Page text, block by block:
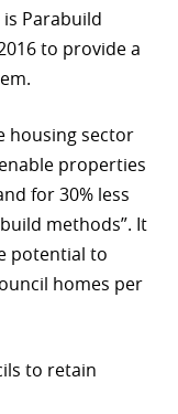
Parabuild
to provide a
housing sector
properties
for 30% less
methods”. It
potential to
homes per
to retain